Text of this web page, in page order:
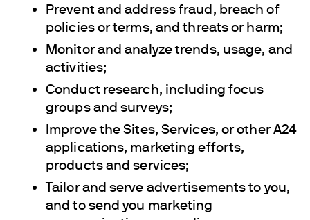
Prevent and address fraud, breach of
policies or terms, and threats or harm;
Monitor and analyze trends, usage, and
activities;
Conduct research, including focus
groups and surveys;
Improve the Sites, Services, or other A24
applications, marketing efforts,
products and services;
Tailor and serve advertisements to you,
and to send you marketing